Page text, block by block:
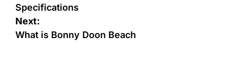
Specifications
Next:
What is Bonny Doon Beach